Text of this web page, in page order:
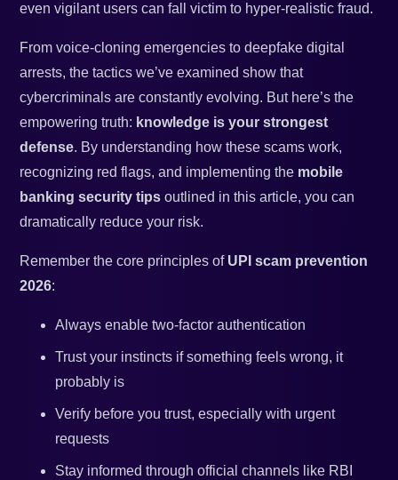
even vigilant users can fall victim to hyper-realistic fraud.
From voice-cloning emergencies to deepfake digital
arrests, the tactics we’ve examined show that
cybercriminals are constantly evolving. But here’s the
empowering truth: knowledge is your strongest
defense. By understanding how these scams work,
recognizing red flags, and implementing the mobile
banking security tips outlined in this article, you can
dramatically reduce your risk.
Remember the core principles of UPI scam prevention
2026:
Always enable two-factor authentication
Trust your instincts if something feels wrong, it
probably is
Verify before you trust, especially with urgent
requests
Stay informed through official channels like RBI